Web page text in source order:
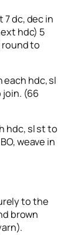
7 dc, dec in
hdc) 5
to
each hdc, sl
(66
hdc, sl st to
weave in
to the
brown